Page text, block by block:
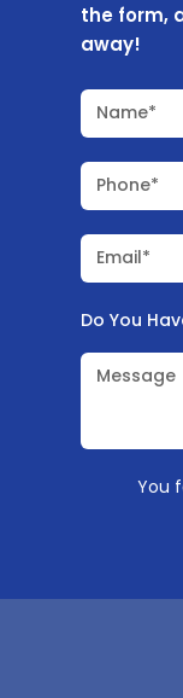
the form,
away!
Name*
Phone*
Email*
Do You
Message
You